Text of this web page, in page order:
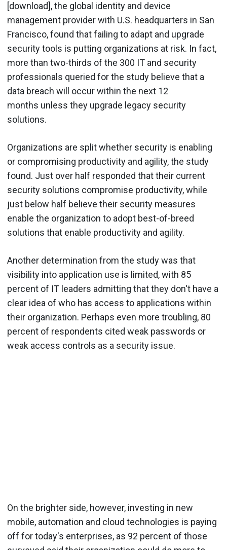
[download], the global identity and device
management provider with U.S. headquarters in San
Francisco, found that failing to adapt and upgrade
security tools is putting organizations at risk. In fact,
more than two-thirds of the 300 IT and security
professionals queried for the study believe that a
data breach will occur within the next 12
months unless they upgrade legacy security
solutions.
Organizations are split whether security is enabling
or compromising productivity and agility, the study
found. Just over half responded that their current
security solutions compromise productivity, while
just below half believe their security measures
enable the organization to adopt best-of-breed
solutions that enable productivity and agility.
Another determination from the study was that
visibility into application use is limited, with 85
percent of IT leaders admitting that they don't have a
clear idea of who has access to applications within
their organization. Perhaps even more troubling, 80
percent of respondents cited weak passwords or
weak access controls as a security issue.
On the brighter side, however, investing in new
mobile, automation and cloud technologies is paying
off for today's enterprises, as 92 percent of those